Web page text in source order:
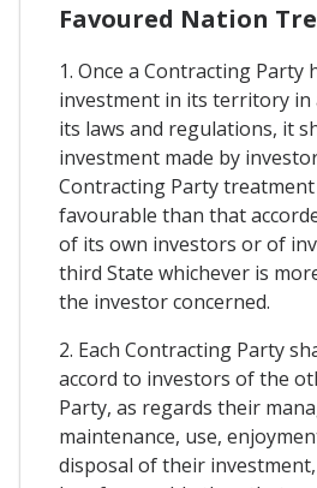
Favoured Nation
1. Once a Contracting Party
investment in its territory in
its laws and regulations, it
investment made by
Contracting Party treatment
favourable than that
of its own investors or of
third State whichever is
the investor concerned.
2. Each Contracting Party
accord to investors of the
Party, as regards their
maintenance, use,
disposal of their